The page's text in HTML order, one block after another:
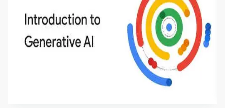
Introduction to Generative AI - English
This is an introductory microlearning course that
aims to define Generative AI, how it is used, and
how it differs from conventional machine learning
methods. The course also covers Google Tools